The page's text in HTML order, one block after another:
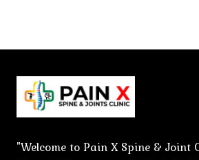
"Welcome to Pain X Spine & Joint